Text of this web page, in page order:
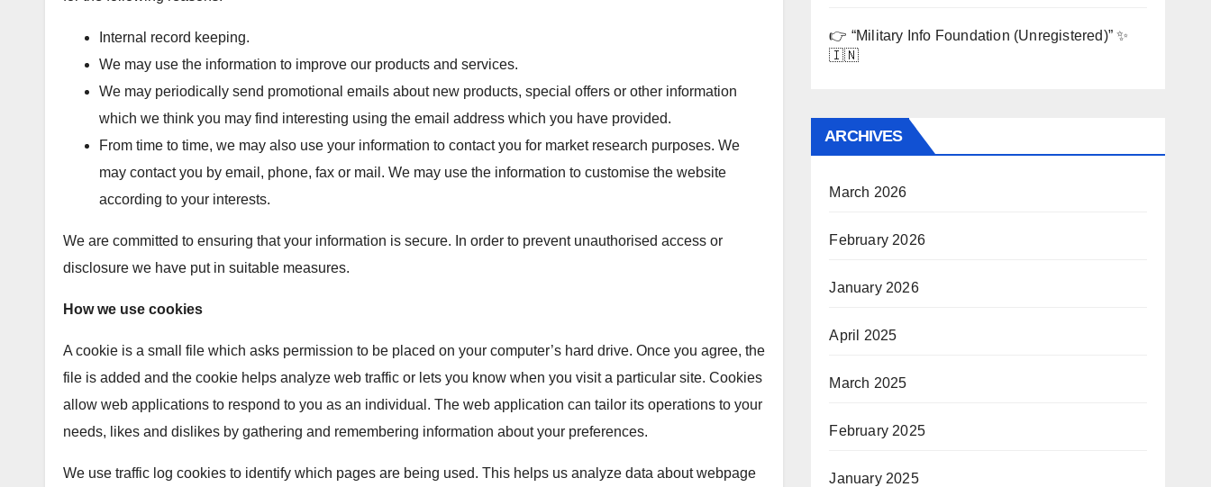
Internal record keeping.
We may use the information to improve our products and services.
We may periodically send promotional emails about new products, special offers or other information
which we think you may find interesting using the email address which you have provided.
From time to time, we may also use your information to contact you for market research purposes. We
may contact you by email, phone, fax or mail. We may use the information to customise the website
according to your interests.
We are committed to ensuring that your information is secure. In order to prevent unauthorised access or
disclosure we have put in suitable measures.
How we use cookies
A cookie is a small file which asks permission to be placed on your computer’s hard drive. Once you agree, the
file is added and the cookie helps analyze web traffic or lets you know when you visit a particular site. Cookies
allow web applications to respond to you as an individual. The web application can tailor its operations to your
needs, likes and dislikes by gathering and remembering information about your preferences.
We use traffic log cookies to identify which pages are being used. This helps us analyze data about webpage
👉 “Military Info Foundation (Unregistered)” ✨
🇮🇳
ARCHIVES
March 2026
February 2026
January 2026
April 2025
March 2025
February 2025
January 2025